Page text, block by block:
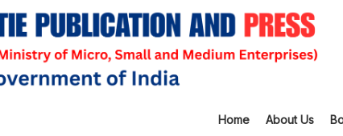
Home About Us